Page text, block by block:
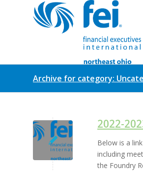
Archive for category:
2022-
Below is a
including
the Foundry